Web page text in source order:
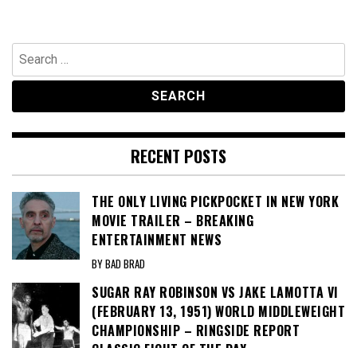
Search
for:
RECENT POSTS
THE ONLY LIVING PICKPOCKET IN NEW YORK
MOVIE TRAILER – BREAKING
ENTERTAINMENT NEWS
BY BAD BRAD
SUGAR RAY ROBINSON VS JAKE LAMOTTA VI
(FEBRUARY 13, 1951) WORLD MIDDLEWEIGHT
CHAMPIONSHIP – RINGSIDE REPORT